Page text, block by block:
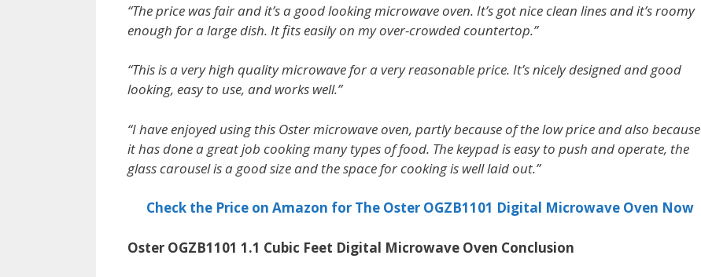
“The price was fair and it’s a good looking microwave oven. It’s got nice clean lines and it’s roomy
enough for a large dish. It fits easily on my over-crowded countertop.”
“This is a very high quality microwave for a very reasonable price. It’s nicely designed and good
looking, easy to use, and works well.”
“I have enjoyed using this Oster microwave oven, partly because of the low price and also because
it has done a great job cooking many types of food. The keypad is easy to push and operate, the
glass carousel is a good size and the space for cooking is well laid out.”
Check the Price on Amazon for The Oster OGZB1101 Digital Microwave Oven Now
Oster OGZB1101 1.1 Cubic Feet Digital Microwave Oven Conclusion